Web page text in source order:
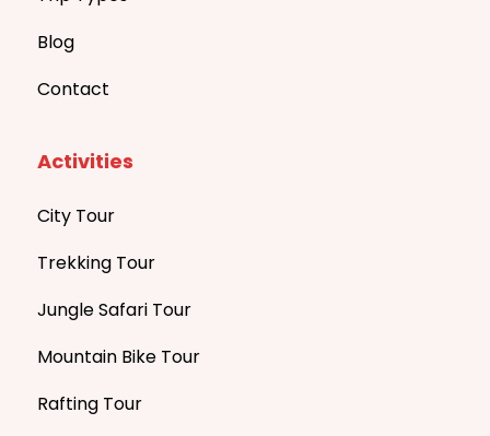
Blog
Contact
Activities
City Tour
Trekking Tour
Jungle Safari Tour
Mountain Bike Tour
Rafting Tour